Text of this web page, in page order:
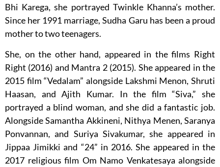
Bhi Karega, she portrayed Twinkle Khanna’s mother.
Since her 1991 marriage, Sudha Garu has been a proud
mother to two teenagers.
She, on the other hand, appeared in the films Right
Right (2016) and Mantra 2 (2015). She appeared in the
2015 film “Vedalam” alongside Lakshmi Menon, Shruti
Haasan, and Ajith Kumar. In the film “Siva,” she
portrayed a blind woman, and she did a fantastic job.
Alongside Samantha Akkineni, Nithya Menen, Saranya
Ponvannan, and Suriya Sivakumar, she appeared in
Jippaa Jimikki and “24” in 2016. She appeared in the
2017 religious film Om Namo Venkatesaya alongside